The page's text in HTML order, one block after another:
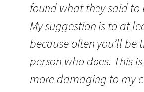
found what they said to
My suggestion is to at
because often you’ll be
person who does. This
more damaging to my